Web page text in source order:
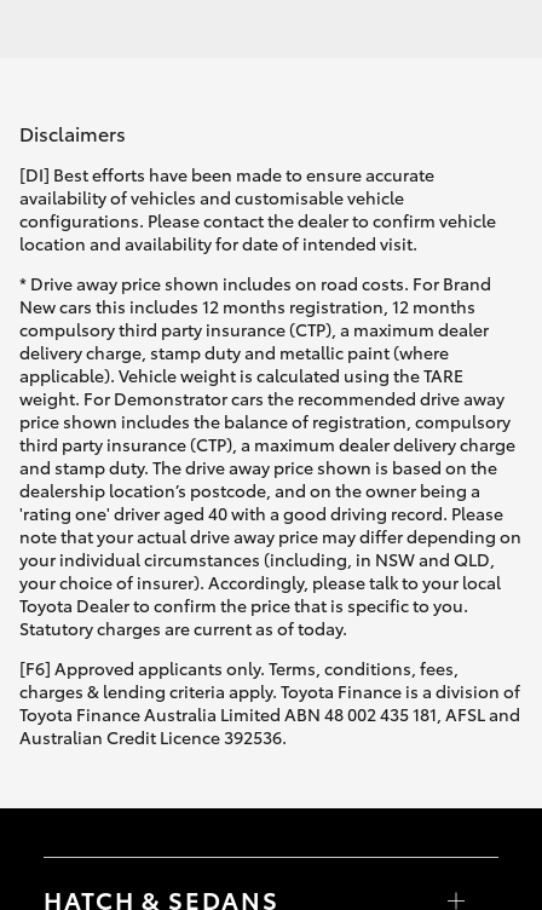
Disclaimers
[DI] Best efforts have been made to ensure accurate
availability of vehicles and customisable vehicle
configurations. Please contact the dealer to confirm vehicle
location and availability for date of intended visit.
* Drive away price shown includes on road costs. For Brand
New cars this includes 12 months registration, 12 months
compulsory third party insurance (CTP), a maximum dealer
delivery charge, stamp duty and metallic paint (where
applicable). Vehicle weight is calculated using the TARE
weight. For Demonstrator cars the recommended drive away
price shown includes the balance of registration, compulsory
third party insurance (CTP), a maximum dealer delivery charge
and stamp duty. The drive away price shown is based on the
dealership location’s postcode, and on the owner being a
'rating one' driver aged 40 with a good driving record. Please
note that your actual drive away price may differ depending on
your individual circumstances (including, in NSW and QLD,
your choice of insurer). Accordingly, please talk to your local
Toyota Dealer to confirm the price that is specific to you.
Statutory charges are current as of today.
[F6] Approved applicants only. Terms, conditions, fees,
charges & lending criteria apply. Toyota Finance is a division of
Toyota Finance Australia Limited ABN 48 002 435 181, AFSL and
Australian Credit Licence 392536.
HATCH & SEDANS